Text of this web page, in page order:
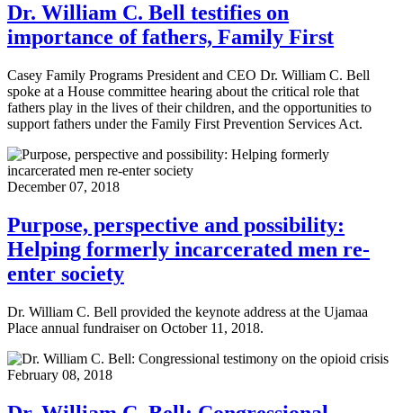
Dr. William C. Bell testifies on
importance of fathers, Family First
Casey Family Programs President and CEO Dr. William C. Bell
spoke at a House committee hearing about the critical role that
fathers play in the lives of their children, and the opportunities to
support fathers under the Family First Prevention Services Act.
December 07, 2018
Purpose, perspective and possibility:
Helping formerly incarcerated men re-
enter society
Dr. William C. Bell provided the keynote address at the Ujamaa
Place annual fundraiser on October 11, 2018.
February 08, 2018